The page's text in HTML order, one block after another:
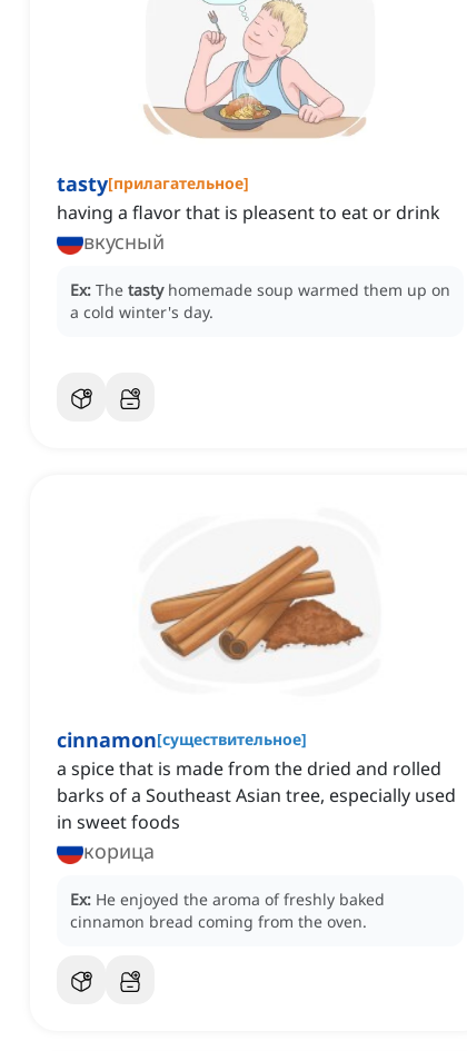
tasty[прилагательное]
having a flavor that is pleasent to eat or drink
вкусный
Ex: The tasty homemade soup warmed them up on
a cold winter's day.
cinnamon[существительное]
a spice that is made from the dried and rolled
barks of a Southeast Asian tree, especially used
in sweet foods
корица
Ex: He enjoyed the aroma of freshly baked
cinnamon bread coming from the oven.